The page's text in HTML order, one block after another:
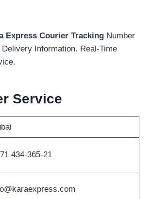
Express Courier Tracking Number
Information. Real-Time
Service
434-365-21